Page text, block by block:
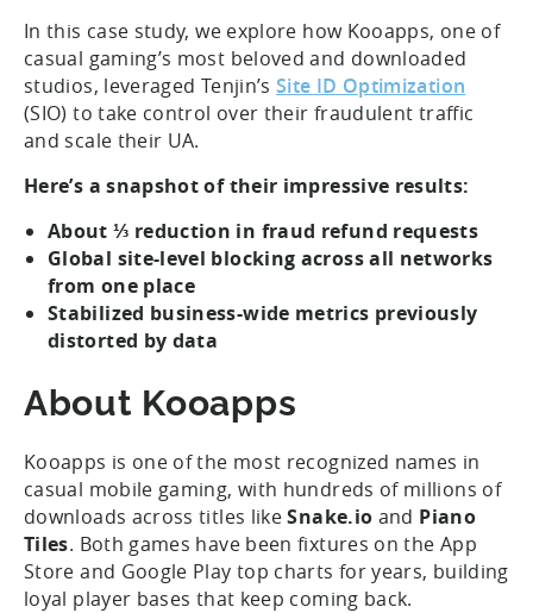
In this case study, we explore how Kooapps, one of
casual gaming’s most beloved and downloaded
studios, leveraged Tenjin’sSite ID Optimization
(SIO) to take control over their fraudulent traffic
and scale their UA.
Here’s a snapshot of their impressive results:
About ⅓ reduction in fraud refund requests
Global site-level blocking across all networks
from one place
Stabilized business-wide metrics previously
distorted by data
About Kooapps
Kooapps is one of the most recognized names in
casual mobile gaming, with hundreds of millions of
downloads across titles likeSnake.io and Piano
Tiles. Both games have been fixtures on the App
Store and Google Play top charts for years, building
loyal player bases that keep coming back.